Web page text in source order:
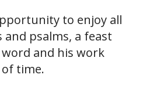
to enjoy all
psalms, a feast
word and his work
time.